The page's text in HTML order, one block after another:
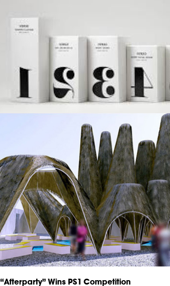
“Afterparty” Wins PS1 Competition